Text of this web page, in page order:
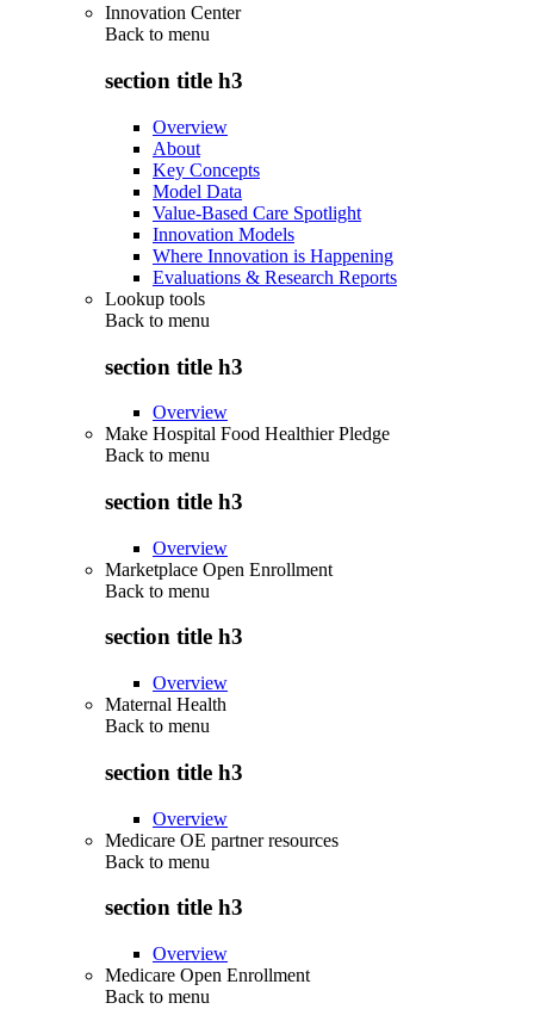
Innovation Center
Back to menu
section title h3
Overview
About
Key Concepts
Model Data
Value-Based Care Spotlight
Innovation Models
Where Innovation is Happening
Evaluations & Research Reports
Lookup tools
Back to menu
section title h3
Overview
Make Hospital Food Healthier Pledge
Back to menu
section title h3
Overview
Marketplace Open Enrollment
Back to menu
section title h3
Overview
Maternal Health
Back to menu
section title h3
Overview
Medicare OE partner resources
Back to menu
section title h3
Overview
Medicare Open Enrollment
Back to menu